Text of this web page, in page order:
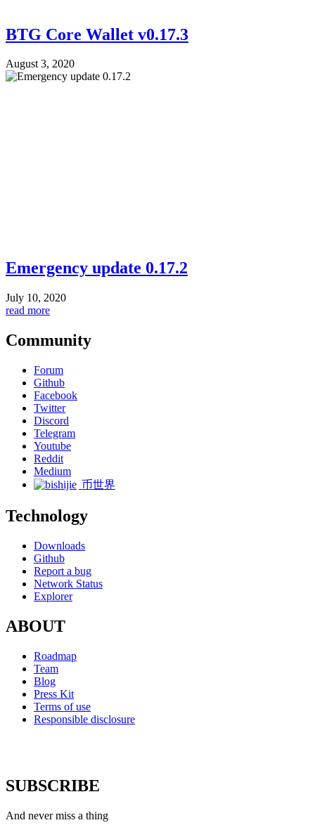
BTG Core Wallet v0.17.3
August 3, 2020
Emergency update 0.17.2
July 10, 2020
read more
Community
Forum
Github
Facebook
Twitter
Discord
Telegram
Youtube
Reddit
Medium
币世界
Technology
Downloads
Github
Report a bug
Network Status
Explorer
ABOUT
Roadmap
Team
Blog
Press Kit
Terms of use
Responsible disclosure
SUBSCRIBE
And never miss a thing